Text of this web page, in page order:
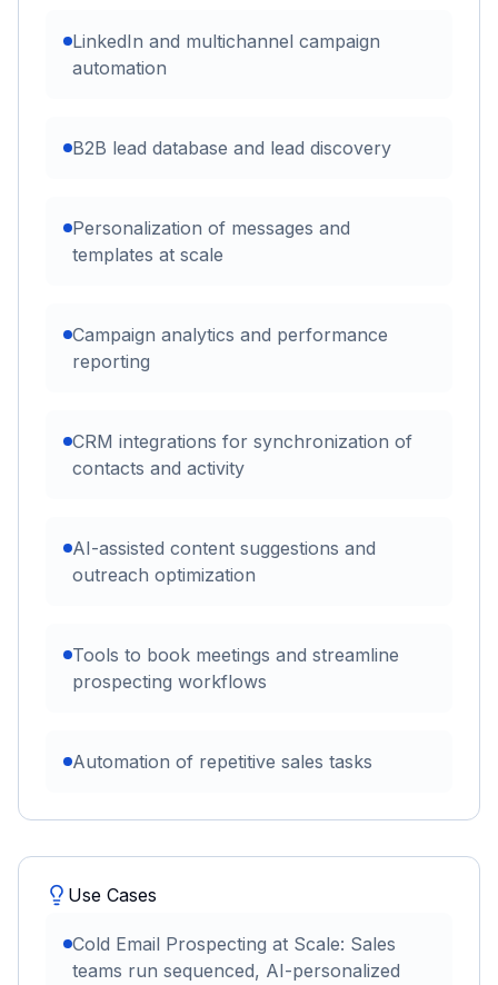
LinkedIn and multichannel campaign
automation
B2B lead database and lead discovery
Personalization of messages and
templates at scale
Campaign analytics and performance
reporting
CRM integrations for synchronization of
contacts and activity
AI-assisted content suggestions and
outreach optimization
Tools to book meetings and streamline
prospecting workflows
Automation of repetitive sales tasks
Use Cases
Cold Email Prospecting at Scale: Sales
teams run sequenced, AI-personalized